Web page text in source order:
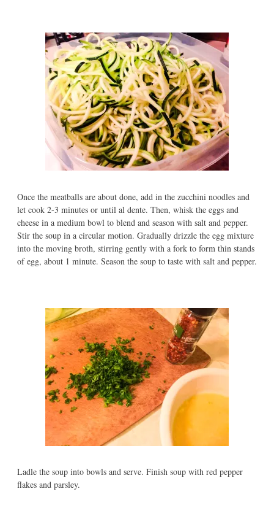
Once the meatballs are about done, add in the zucchini noodles and
let cook 2-3 minutes or until al dente. Then, whisk the eggs and
cheese in a medium bowl to blend and season with salt and pepper.
Stir the soup in a circular motion. Gradually drizzle the egg mixture
into the moving broth, stirring gently with a fork to form thin stands
of egg, about 1 minute. Season the soup to taste with salt and pepper.
Ladle the soup into bowls and serve. Finish soup with red pepper
flakes and parsley.